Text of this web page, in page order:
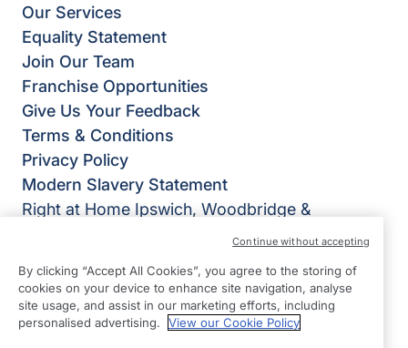
Our Services
Equality Statement
Join Our Team
Franchise Opportunities
Give Us Your Feedback
Terms & Conditions
Privacy Policy
Modern Slavery Statement
Right at Home Ipswich, Woodbridge &
34 White House Road
Ipswich
IP1 5LU
By clicking “Accept All Cookies”, you agree to the storing of
cookies on your device to enhance site navigation, analyse
site usage, and assist in our marketing efforts, including
personalised advertising.
View our Cookie Policy
Continue without accepting